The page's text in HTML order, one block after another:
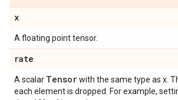
x
A floating point tensor.
rate
A scalar Tensorwith the same type as x.
each element is dropped. For example,